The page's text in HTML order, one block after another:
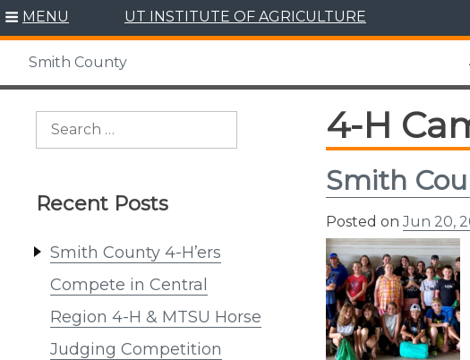
Skip
content
MENU UT INSTITUTE OF AGRICULTURE
Smith County
Search
Recent Posts
Smith County 4-H’ers
Compete in Central
Region 4-H & MTSU Horse
Judging Competition
4-H
Smith
Posted onJun 20,